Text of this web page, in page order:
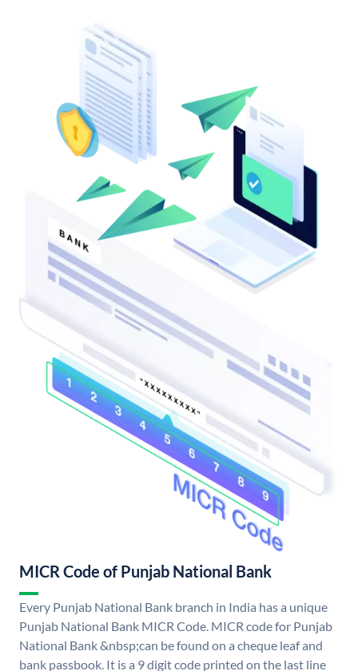
MICR Code of Punjab National Bank
Every Punjab National Bank branch in India has a unique
Punjab National Bank MICR Code. MICR code for Punjab
National Bank &nbsp;can be found on a cheque leaf and
bank passbook. It is a 9 digit code printed on the last line